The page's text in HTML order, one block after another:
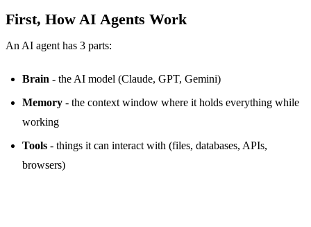
First, How AI Agents Work
An AI agent has 3 parts:
Brain - the AI model (Claude, GPT, Gemini)
Memory - the context window where it holds everything while
working
Tools - things it can interact with (files, databases, APIs,
browsers)